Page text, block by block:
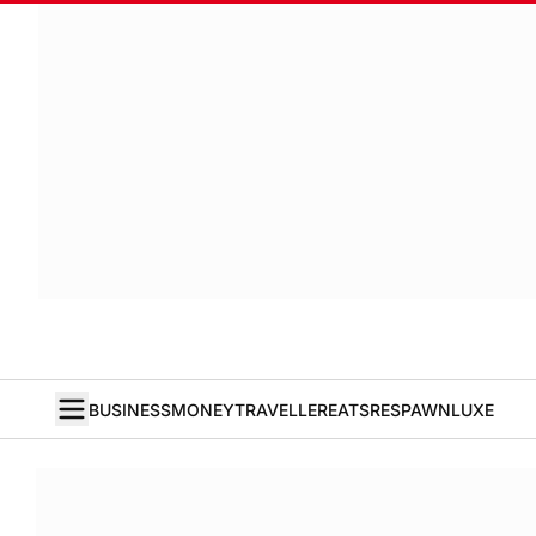
BUSINESSMONEYTRAVELLEREATSRESPAWNLUXE